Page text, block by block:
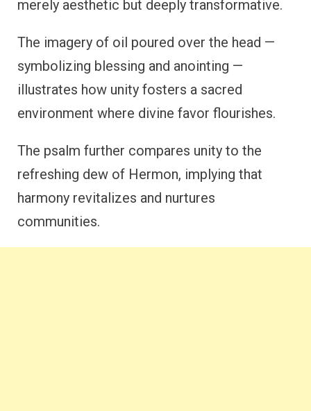
merely aesthetic but deeply transformative.
The imagery of oil poured over the head —
symbolizing blessing and anointing —
illustrates how unity fosters a sacred
environment where divine favor flourishes.
The psalm further compares unity to the
refreshing dew of Hermon, implying that
harmony revitalizes and nurtures
communities.